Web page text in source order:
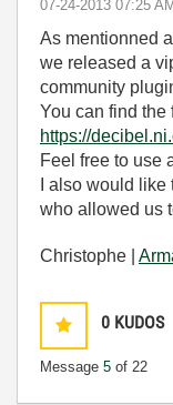
‎07-24-2013 07:25
As mentionned
we released a
community
You can find the
https://
Feel free to use
I also would
who allowed us
Christophe |
0 KUDOS
Message 5 of 22